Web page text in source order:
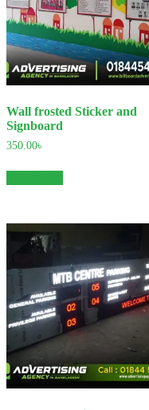
Wall frosted Sticker and
Signboard
350.00৳